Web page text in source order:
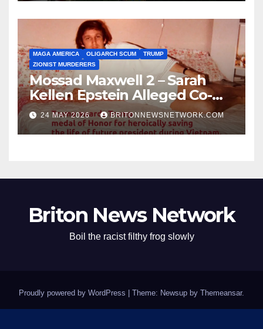
MAGA AMERICA OLIGARCH SCUM
TRUMP
ZIONIST MURDERERS
Mossad Maxwell 2 – Sarah
Kellen Epstein Alleged Co-
Conspirator can’t escape.
24 MAY 2026 BRITONNEWSNETWORK.COM
Briton News Network
Boil the racist filthy frog slowly
Proudly powered by WordPress Theme: Newsup by Themeansar.